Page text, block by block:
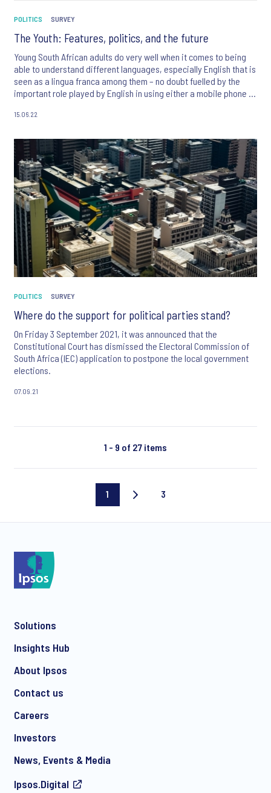
POLITICS SURVEY
The Youth: Features, politics, and the future
Young South African adults do very well when it comes to being
able to understand different languages, especially English that is
seen as a lingua franca among them – no doubt fuelled by the
important role played by English in using either a mobile phone or
15.06.22
POLITICS SURVEY
Where do the support for political parties stand?
On Friday 3 September 2021, it was announced that the
Constitutional Court has dismissed the Electoral Commission of
South Africa (IEC) application to postpone the local government
elections.
07.09.21
1 - 9 of 27 items
Current
1
Last
3
Solutions
Insights Hub
About Ipsos
Contact us
Careers
Investors
News, Events & Media
Ipsos.Digital